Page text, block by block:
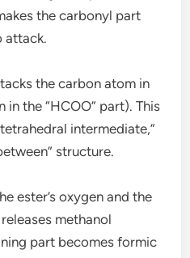
the carbonyl part
attack.
the carbon atom in
the “HCOO” part). This
intermediate,”
structure.
ester’s oxygen and the
methanol
part becomes formic